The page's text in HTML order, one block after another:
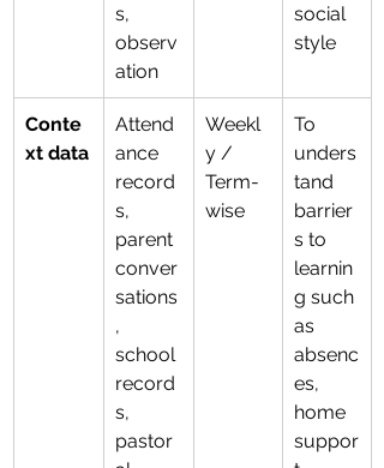
s,
observ
ation
social
style
Conte
xt data
Attend
ance
record
s,
parent
conver
sations
,
school
record
s,
pastor
Weekl
y /
Term-
wise
To
unders
tand
barrier
s to
learnin
g such
as
absenc
es,
home
suppor